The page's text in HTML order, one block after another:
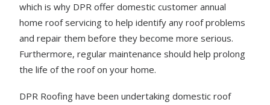
which is why DPR offer domestic customer annual
home roof servicing to help identify any roof problems
and repair them before they become more serious.
Furthermore, regular maintenance should help prolong
the life of the roof on your home.
DPR Roofing have been undertaking domestic roof